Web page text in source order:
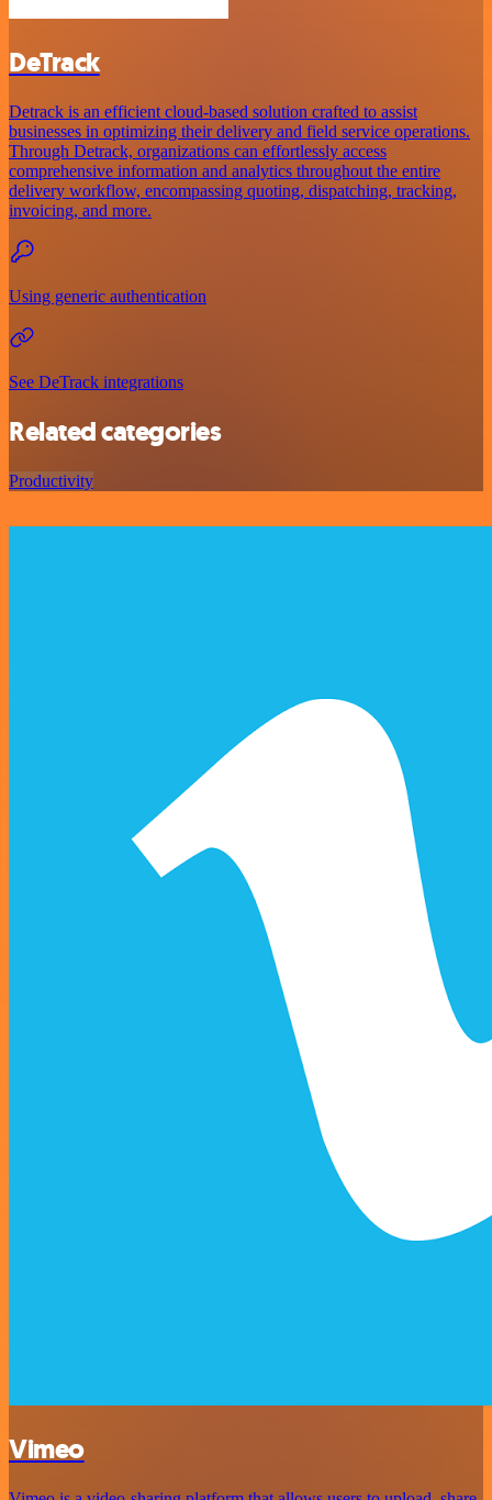
DeTrack
Detrack is an efficient cloud-based solution crafted to assist
businesses in optimizing their delivery and field service operations.
Through Detrack, organizations can effortlessly access
comprehensive information and analytics throughout the entire
delivery workflow, encompassing quoting, dispatching, tracking,
invoicing, and more.
Using generic authentication
See DeTrack integrations
Related categories
Productivity
Vimeo